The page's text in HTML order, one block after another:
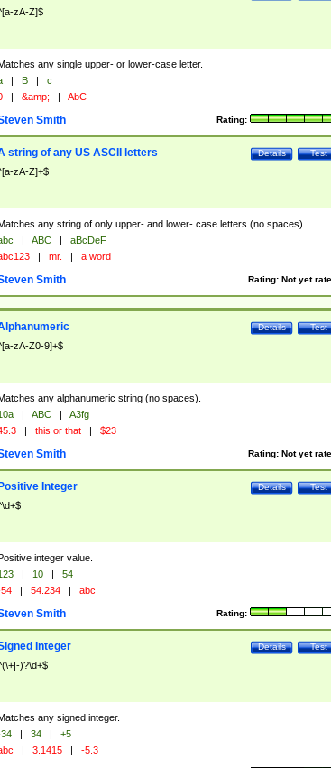
zA-Z]$
any single upper- or lower-case letter.
| B |
c
| &amp; | AbC
Rating:
Smith
Test
Details
string of any US ASCII letters
zA-Z]+$
any string of only upper- and lower- case letters (no spaces).
| ABC |
aBcDeF
| mr. | a word
Rating: Not yet
Smith
Test
Details
zA-Z0-9]+$
any alphanumeric string (no spaces).
| ABC |
A3fg
| this or that | $23
Rating: Not yet
Smith
Test
Details
Positive Integer
integer value.
| 10 |
54
| 54.234 | abc
Rating:
Smith
Test
Details
Integer
)?\d+$
any signed integer.
| 34 |
+5
| 3.1415 | -5.3